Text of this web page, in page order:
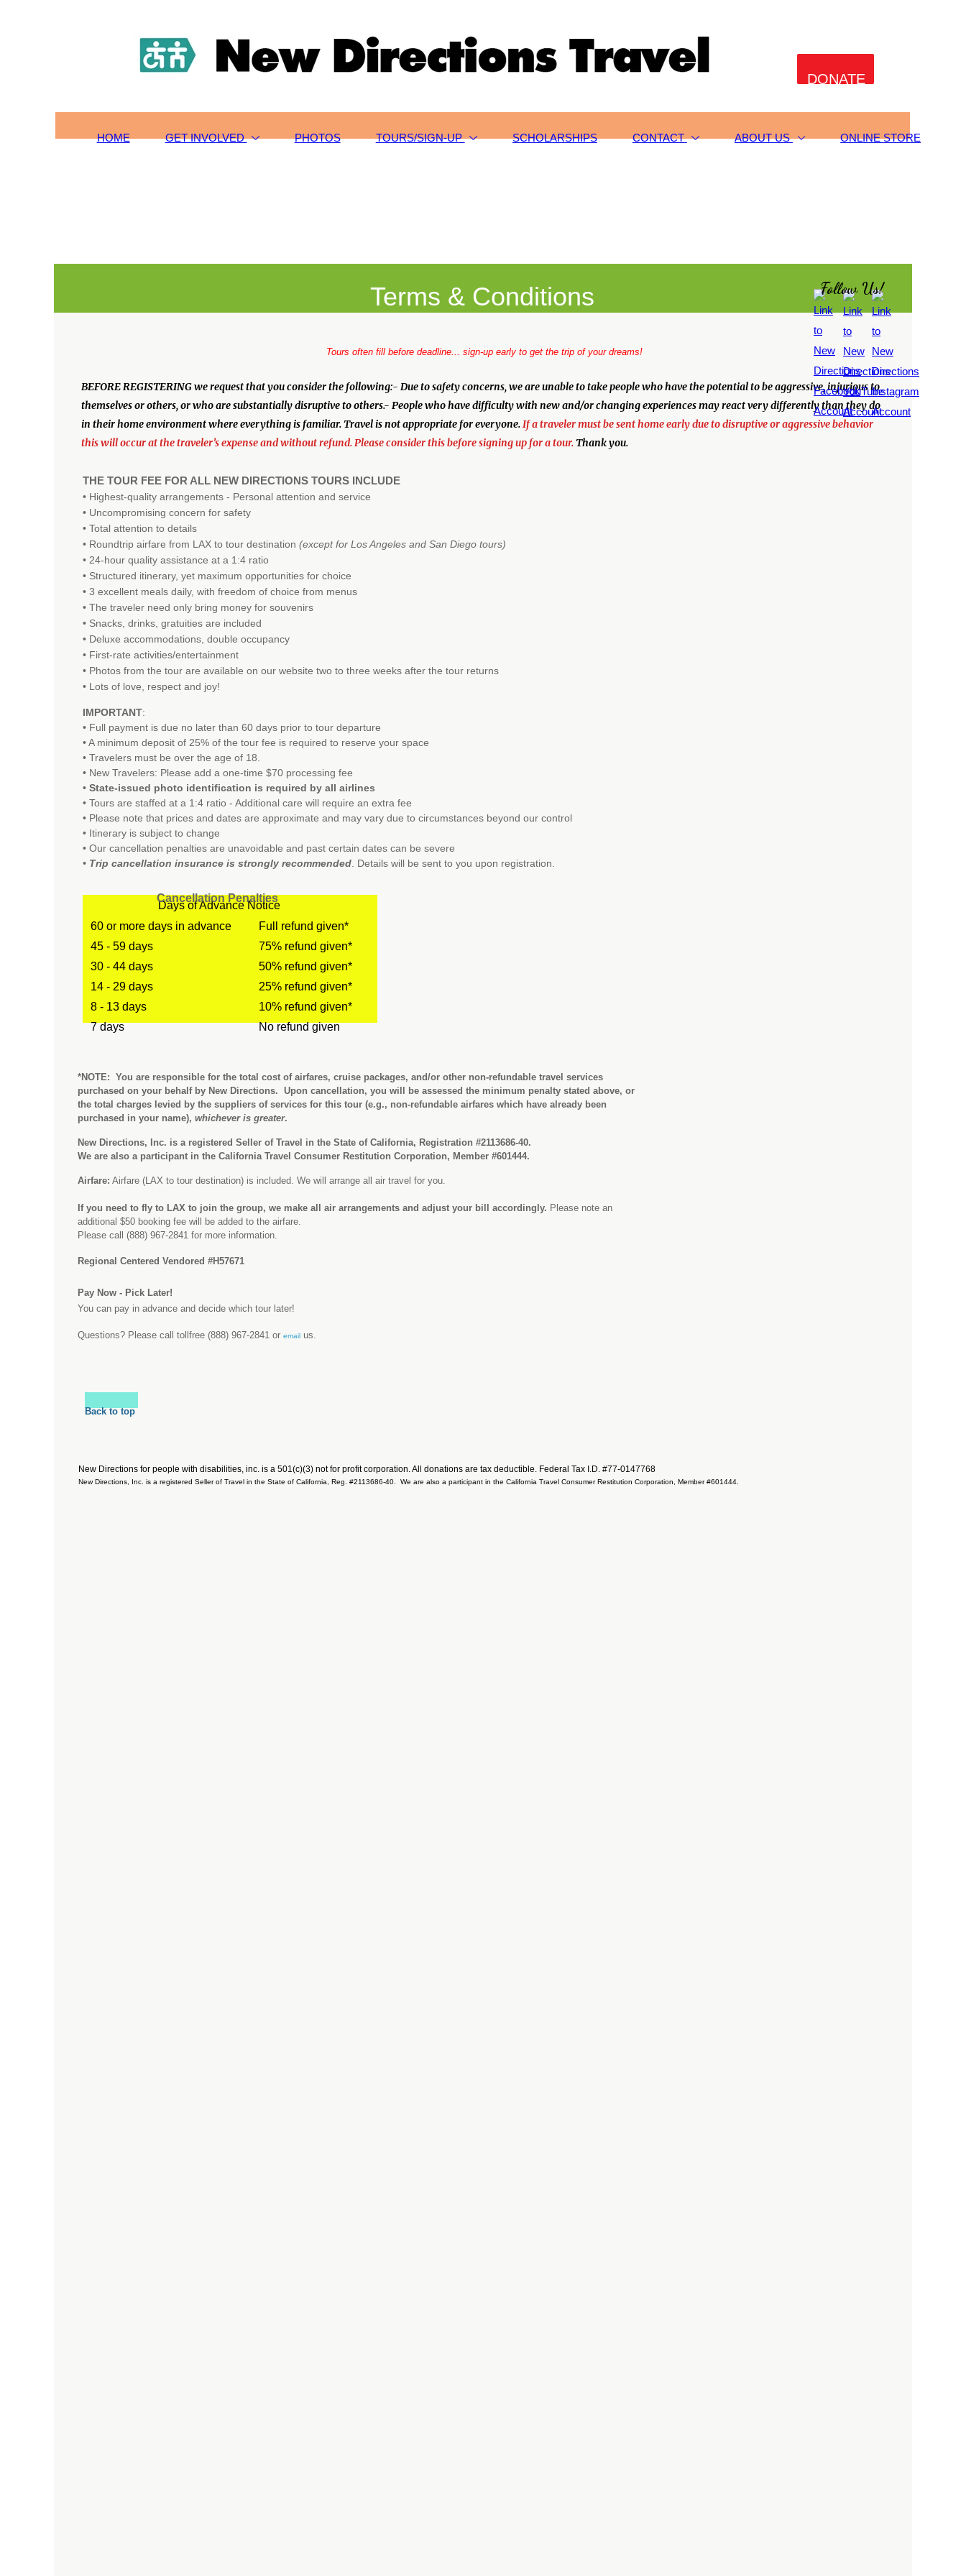
TOURS/SIGN-UP
SCHOLARSHIPS
PHOTOSHOME GET INVOLVED PHOTOS TOURS/SIGN-UP SCHOLARSHIPS CONTACT ABOUT US ONLINE STORE
DONATE
Terms & Conditions
Tours often fill before deadline... sign-up early to get the trip of your dreams!
New Directions for people with disabilities, inc. is a 501(c)(3) not for profit corporation. All donations are tax deductible. Federal Tax I.D. #77-0147768
New Directions, Inc. is a registered Seller of Travel in the State of California, Reg. #2113686-40. We are also a participant in the California Travel Consumer Restitution Corporation, Member #601444.
THE TOUR FEE FOR ALL NEW DIRECTIONS TOURS INCLUDE
• Highest-quality arrangements - Personal attention and service
• Uncompromising concern for safety
• Total attention to details
• Roundtrip airfare from LAX to tour destination (except for Los Angeles and San Diego tours)
• 24-hour quality assistance at a 1:4 ratio
• Structured itinerary, yet maximum opportunities for choice
• 3 excellent meals daily, with freedom of choice from menus
• The traveler need only bring money for souvenirs
• Snacks, drinks, gratuities are included
• Deluxe accommodations, double occupancy
• First-rate activities/entertainment
• Photos from the tour are available on our website two to three weeks after the tour returns
• Lots of love, respect and joy!
IMPORTANT:
• Full payment is due no later than 60 days prior to tour departure
• A minimum deposit of 25% of the tour fee is required to reserve your space
• Travelers must be over the age of 18.
• New Travelers: Please add a one-time $70 processing fee
• State-issued photo identification is required by all airlines
• Tours are staffed at a 1:4 ratio - Additional care will require an extra fee
• Please note that prices and dates are approximate and may vary due to circumstances beyond our control
• Itinerary is subject to change
• Our cancellation penalties are unavoidable and past certain dates can be severe
• Trip cancellation insurance is strongly recommended . Details will be sent to you upon registration.
*NOTE: You are responsible for the total cost of airfares, cruise packages, and/or other non-refundable travel services
purchased on your behalf by New Directions. Upon cancellation, you will be assessed the minimum penalty stated above, or
the total charges levied by the suppliers of services for this tour (e.g., non-refundable airfares which have already been
purchased in your name), whichever is greater.
New Directions, Inc. is a registered Seller of Travel in the State of California, Registration #2113686-40.
We are also a participant in the California Travel Consumer Restitution Corporation, Member #601444.
Airfare: Airfare (LAX to tour destination) is included. We will arrange all air travel for you.
If you need to fly to LAX to join the group, we make all air arrangements and adjust your bill accordingly. Please note an
additional $50 booking fee will be added to the airfare.
Please call (888) 967-2841 for more information.
Regional Centered Vendored #H57671
Pay Now - Pick Later!
You can pay in advance and decide which tour later!
Questions? Please call tollfree (888) 967-2841 or email us.
60 or more days in advance
Full refund given*
45 - 59 days
75% refund given*
30 - 44 days
50% refund given*
14 - 29 days
25% refund given*
8 - 13 days
10% refund given*
7 days
No refund given
Days of Advance Notice
Cancellation Penalties
Back to top
BEFORE REGISTERING we request that you consider the following:- Due to safety concerns, we are unable to take people who have the potential to be aggressive, injurious to
themselves or others, or who are substantially disruptive to others.- People who have difficulty with new and/or changing experiences may react very differently than they do
in their home environment where everything is familiar. Travel is not appropriate for everyone. If a traveler must be sent home early due to disruptive or aggressive behavior
this will occur at the traveler’s expense and without refund. Please consider this before signing up for a tour.Thank you.
Follow Us!